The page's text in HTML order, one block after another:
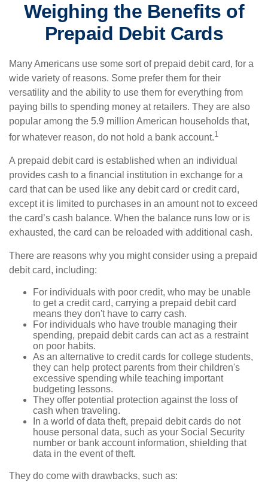
Weighing the Benefits of
Prepaid Debit Cards
Many Americans use some sort of prepaid debit card, for a
wide variety of reasons. Some prefer them for their
versatility and the ability to use them for everything from
paying bills to spending money at retailers. They are also
popular among the 5.9 million American households that,
for whatever reason, do not hold a bank account.1
A prepaid debit card is established when an individual
provides cash to a financial institution in exchange for a
card that can be used like any debit card or credit card,
except it is limited to purchases in an amount not to exceed
the card’s cash balance. When the balance runs low or is
exhausted, the card can be reloaded with additional cash.
There are reasons why you might consider using a prepaid
debit card, including:
For individuals with poor credit, who may be unable
to get a credit card, carrying a prepaid debit card
means they don't have to carry cash.
For individuals who have trouble managing their
spending, prepaid debit cards can act as a restraint
on poor habits.
As an alternative to credit cards for college students,
they can help protect parents from their children's
excessive spending while teaching important
budgeting lessons.
They offer potential protection against the loss of
cash when traveling.
In a world of data theft, prepaid debit cards do not
house personal data, such as your Social Security
number or bank account information, shielding that
data in the event of theft.
They do come with drawbacks, such as: